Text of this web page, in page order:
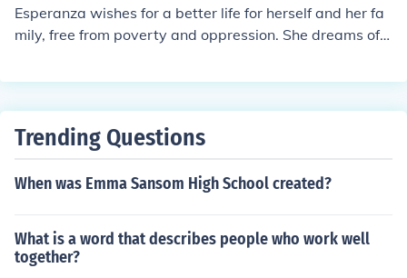
Esperanza wishes for a better life for herself and her fa
mily, free from poverty and oppression. She dreams of a
she can pursue her aspirations and ambitions.
Trending Questions
When was Emma Sansom High School created?
What is a word that describes people who work well
together?